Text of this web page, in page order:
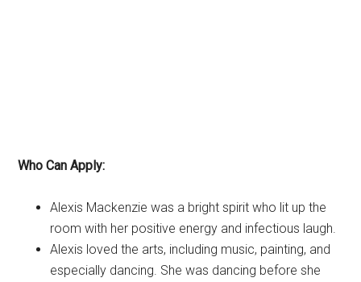
Who Can Apply:
Alexis Mackenzie was a bright spirit who lit up the
room with her positive energy and infectious laugh.
Alexis loved the arts, including music, painting, and
especially dancing. She was dancing before she